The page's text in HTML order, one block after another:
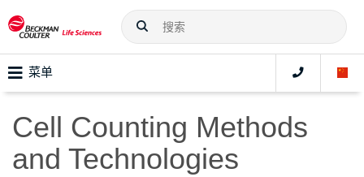
菜单
Cell Counting Methods
and Technologies